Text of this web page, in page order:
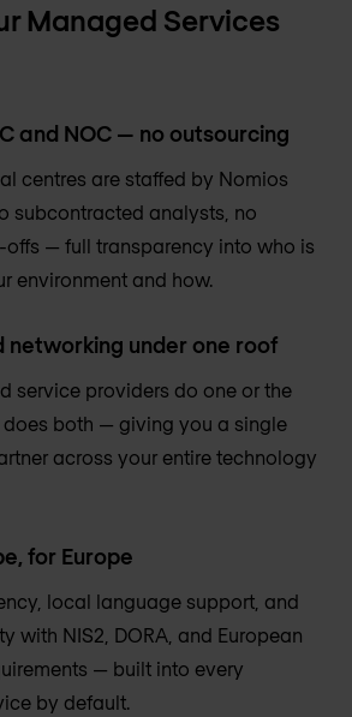
Managed Services
and NOC — no outsourcing
centres are staffed by Nomios
subcontracted analysts, no
offs — full transparency into who is
environment and how.
networking under one roof
service providers do one or the
does both — giving you a single
across your entire technology
for Europe
local language support, and
with NIS2, DORA, and European
— built into every
by default.